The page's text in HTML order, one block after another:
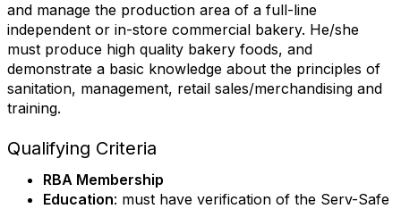
and manage the production area of a full-line
independent or in-store commercial bakery. He/she
must produce high quality bakery foods, and
demonstrate a basic knowledge about the principles of
sanitation, management, retail sales/merchandising and
training.
Qualifying Criteria
RBA Membership
Education: must have verification of the Serv-Safe
Company
Job Title